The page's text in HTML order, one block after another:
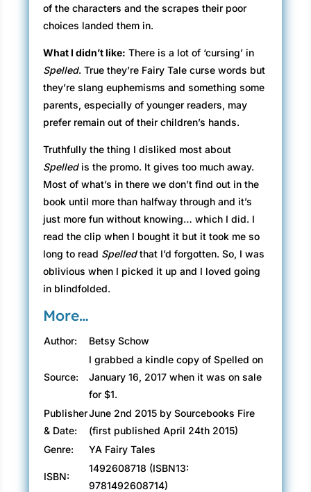
of the characters and the scrapes their poor
choices landed them in.
What I didn’t like: There is a lot of ‘cursing’ in
Spelled. True they’re Fairy Tale curse words but
they’re slang euphemisms and something some
parents, especially of younger readers, may
prefer remain out of their children’s hands.
Truthfully the thing I disliked most about
Spelledis the promo. It gives too much away.
Most of what’s in there we don’t find out in the
book until more than halfway through and it’s
just more fun without knowing… which I did. I
read the clip when I bought it but it took me so
long to read Spelledthat I’d forgotten. So, I was
oblivious when I picked it up and I loved going
in blindfolded.
More…
Author: Betsy Schow
Source:
I grabbed a kindle copy of Spelled on
January 16, 2017 when it was on sale
for $1.
Publisher
& Date:
June 2nd 2015 by Sourcebooks Fire
(first published April 24th 2015)
Genre:
YA Fairy Tales
ISBN:
1492608718 (ISBN13:
9781492608714)